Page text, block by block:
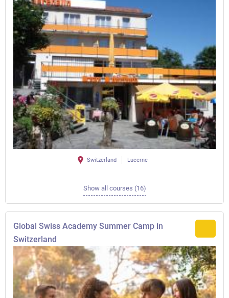
Switzerland Lucerne
Show all courses (16)
Global Swiss Academy Summer Camp in
Switzerland